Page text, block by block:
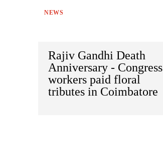
NEWS
Rajiv Gandhi Death
Anniversary - Congress
workers paid floral
tributes in Coimbatore